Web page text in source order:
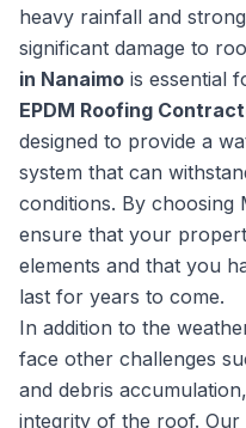
heavy rainfall and
significant damage to
in Nanaimo is essential
EPDM Roofing
designed to provide a
system that can
conditions. By choosing
ensure that your
elements and that you
last for years to come.
In addition to the
face other challenges
and debris
integrity of the roof. Our